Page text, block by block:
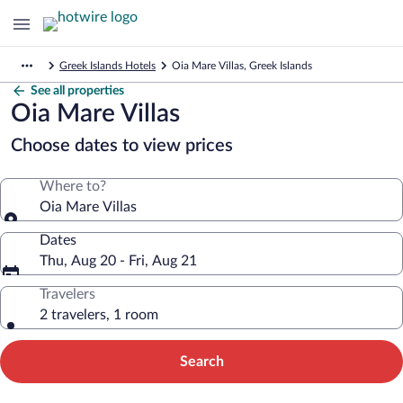
Greek Islands Hotels Oia Mare Villas, Greek Islands
See all properties
Oia Mare Villas
Choose dates to view prices
Where to?
Oia Mare Villas
Dates
Thu, Aug 20 - Fri, Aug 21
Travelers
2 travelers, 1 room
Search